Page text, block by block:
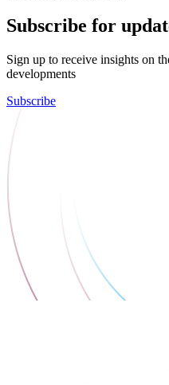
Subscribe for
Sign up to receive insights on
developments
Subscribe